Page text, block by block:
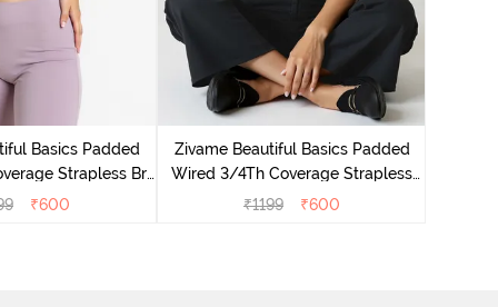
Basics Padded
Strapless Bra
₹600
Zivame Beautiful Basics Padded
Wired 3/4Th Coverage Strapless
Bra - Anthracite
₹1199 ₹600